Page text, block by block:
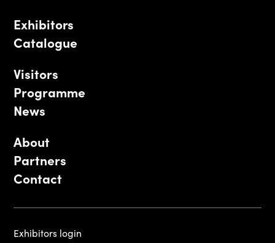
Exhibitors
Catalogue
Visitors
Programme
News
About
Partners
Contact
Exhibitors login